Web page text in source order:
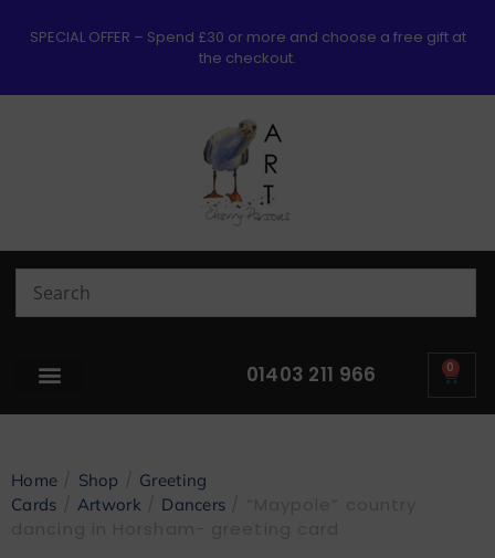
SPECIAL OFFER – Spend £30 or more and choose a free gift at
the checkout.
01403 211 966 0
Home Shop
Greeting
Cards
Artwork Dancers